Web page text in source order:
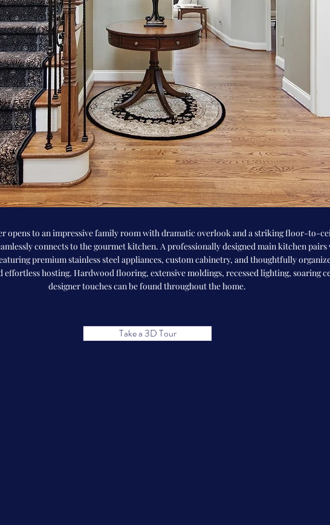
opens to an impressive family room with dramatic overlook and a striking floor-to-
connects to the gourmet kitchen. A professionally designed main kitchen pairs
premium stainless steel appliances, custom cabinetry, and thoughtfully
effortless hosting. Hardwood flooring, extensive moldings, recessed lighting, soaring
designer touches can be found throughout the home.
Take a 3D Tour